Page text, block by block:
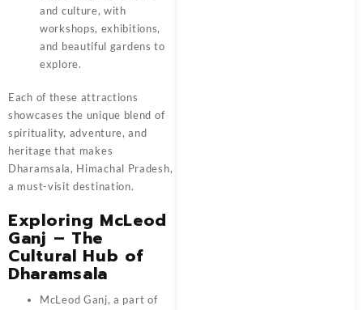
and culture, with
workshops, exhibitions,
and beautiful gardens to
explore.
Each of these attractions
showcases the unique blend of
spirituality, adventure, and
heritage that makes
Dharamsala, Himachal Pradesh,
a must-visit destination.
Exploring McLeod
Ganj – The
Cultural Hub of
Dharamsala
McLeod Ganj, a part of